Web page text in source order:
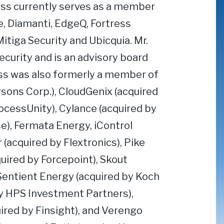
currently serves as a member
EdgeQ, Fortress
Security and Ubicquia. Mr.
and is an advisory board
was also formerly a member of
Corp.), CloudGenix (acquired
Cylance (acquired by
Fermata Energy, iControl
by Flextronics), Pike
by Forcepoint), Skout
Energy (acquired by Koch
HPS Investment Partners),
by Finsight), and Verengo